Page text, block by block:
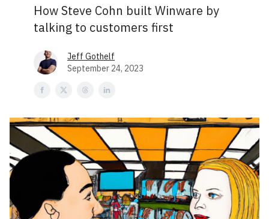
How Steve Cohn built Winware by
talking to customers first
Jeff Gothelf
September 24, 2023